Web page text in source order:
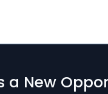
a New